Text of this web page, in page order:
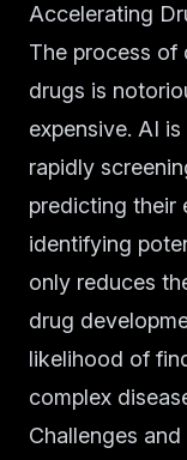
Accelerating
The process of
drugs is
expensive. AI
rapidly
predicting their
identifying
only reduces
drug
likelihood of
complex
Challenges